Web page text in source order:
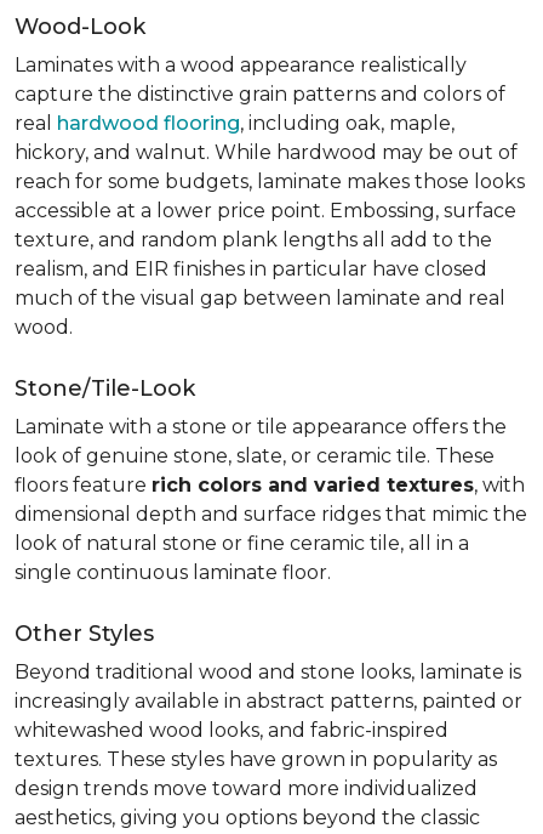
Wood-Look
Laminates with a wood appearance realistically
capture the distinctive grain patterns and colors of
real hardwood flooring, including oak, maple,
hickory, and walnut. While hardwood may be out of
reach for some budgets, laminate makes those looks
accessible at a lower price point. Embossing, surface
texture, and random plank lengths all add to the
realism, and EIR finishes in particular have closed
much of the visual gap between laminate and real
wood.
Stone/Tile-Look
Laminate with a stone or tile appearance offers the
look of genuine stone, slate, or ceramic tile. These
floors feature rich colors and varied textures, with
dimensional depth and surface ridges that mimic the
look of natural stone or fine ceramic tile, all in a
single continuous laminate floor.
Other Styles
Beyond traditional wood and stone looks, laminate is
increasingly available in abstract patterns, painted or
whitewashed wood looks, and fabric-inspired
textures. These styles have grown in popularity as
design trends move toward more individualized
aesthetics, giving you options beyond the classic